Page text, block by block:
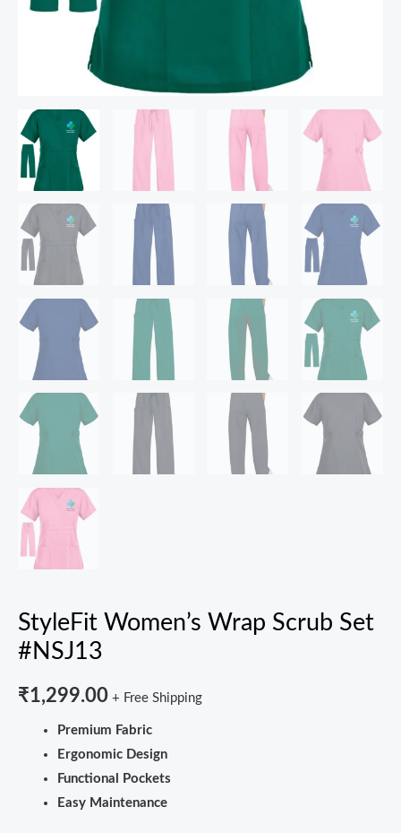
StyleFit Women’s Wrap Scrub Set
#NSJ13
₹1,299.00 + Free Shipping
Premium Fabric
Ergonomic Design
Functional Pockets
Easy Maintenance